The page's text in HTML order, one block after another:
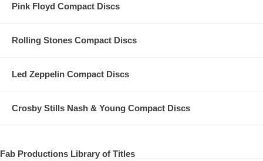
Pink Floyd Compact Discs
Rolling Stones Compact Discs
Led Zeppelin Compact Discs
Crosby Stills Nash & Young Compact Discs
Fab Productions Library of Titles